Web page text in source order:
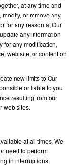
at any time and
or remove any
for any reason at Our
any information
for any modification,
web site, or content on
new limits to Our
or liable to you
resulting from our
web sites.
at all times. We
need to perform
in interruptions,